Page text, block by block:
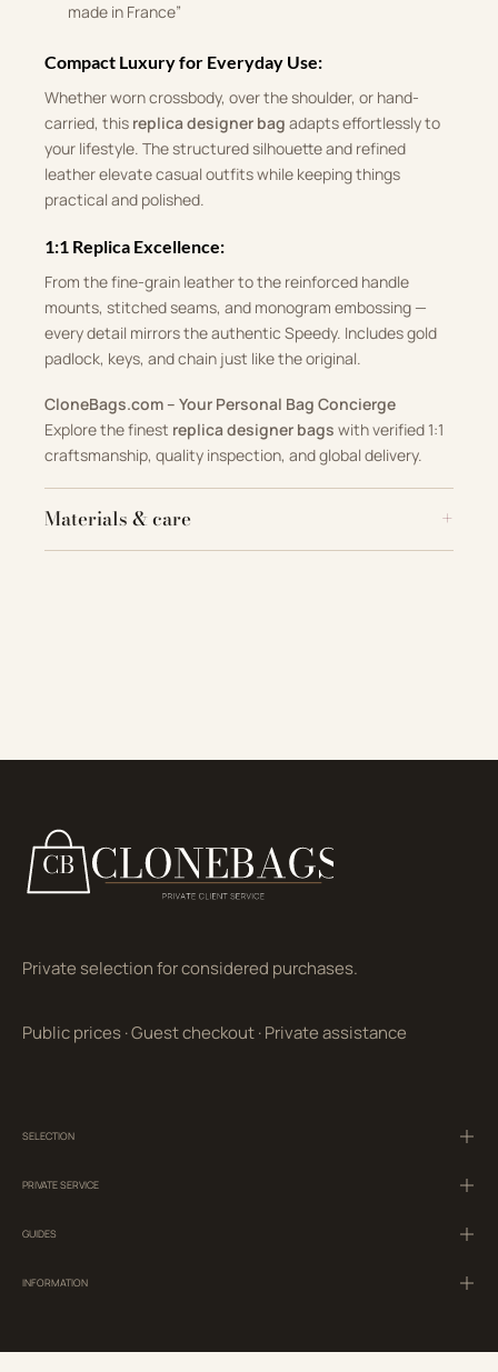
made in France”
Compact Luxury for Everyday Use:
Whether worn crossbody, over the shoulder, or hand-
carried, this replica designer bag adapts effortlessly to
your lifestyle. The structured silhouette and refined
leather elevate casual outfits while keeping things
practical and polished.
1:1 Replica Excellence:
From the fine-grain leather to the reinforced handle
mounts, stitched seams, and monogram embossing —
every detail mirrors the authentic Speedy. Includes gold
padlock, keys, and chain just like the original.
CloneBags.com – Your Personal Bag Concierge
Explore the finest replica designer bags with verified 1:1
craftsmanship, quality inspection, and global delivery.
Materials & care
Private selection for considered purchases.
Public prices·Guest checkout·Private assistance
SELECTION
PRIVATE SERVICE
GUIDES
INFORMATION